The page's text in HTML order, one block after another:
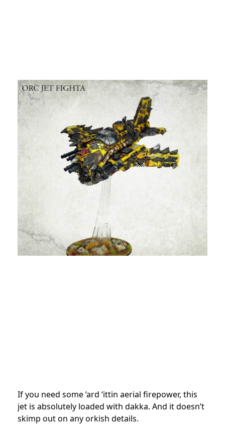
If you need some ‘ard ‘ittin aerial firepower, this
jet is absolutely loaded with dakka. And it doesn’t
skimp out on any orkish details.